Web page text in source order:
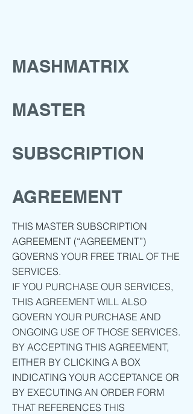
MASHMATRIX
MASTER
SUBSCRIPTION
AGREEMENT
THIS MASTER SUBSCRIPTION
AGREEMENT (“AGREEMENT”)
GOVERNS YOUR FREE TRIAL OF THE
SERVICES.
IF YOU PURCHASE OUR SERVICES,
THIS AGREEMENT WILL ALSO
GOVERN YOUR PURCHASE AND
ONGOING USE OF THOSE SERVICES.
BY ACCEPTING THIS AGREEMENT,
EITHER BY CLICKING A BOX
INDICATING YOUR ACCEPTANCE OR
BY EXECUTING AN ORDER FORM
THAT REFERENCES THIS